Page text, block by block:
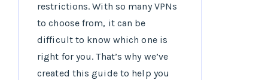
restrictions. With so many VPNs
to choose from, it can be
difficult to know which one is
right for you. That’s why we’ve
created this guide to help you